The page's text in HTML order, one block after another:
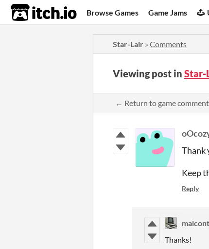
itch.io Browse Games Game Jams
Star-Lair » Comments
Viewing post in Star-
← Return to game
Thank
Keep
Reply
Thanks!